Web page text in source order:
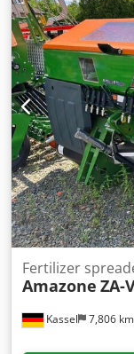
Kassel 7,806 km
Fertilizer
Amazone ZA-